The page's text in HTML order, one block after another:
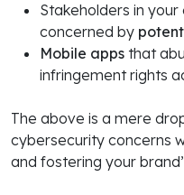
Stakeholders in
concerned by
Mobile apps that
infringement rights
The above is a mere
cybersecurity concerns
and fostering your